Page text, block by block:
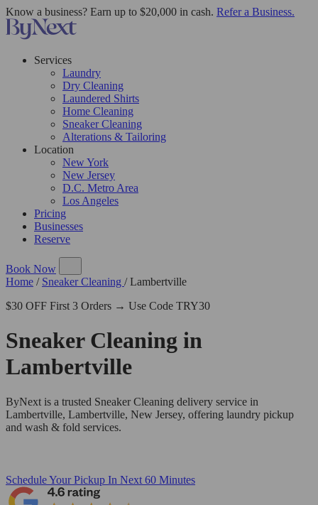
Know a business? Earn up to $20,000 in cash. Refer a Business.
Services
Laundry
Dry Cleaning
Laundered Shirts
Home Cleaning
Sneaker Cleaning
Alterations & Tailoring
Location
New York
New Jersey
D.C. Metro Area
Los Angeles
Pricing
Businesses
Reserve
Book Now
Home / Sneaker Cleaning / Lambertville
$30 OFF First 3 Orders → Use Code TRY30
Sneaker Cleaning in
Lambertville
ByNext is a trusted Sneaker Cleaning delivery service in
Lambertville, Lambertville, New Jersey, offering laundry pickup
and wash & fold services.
Schedule Your Pickup In Next 60 Minutes